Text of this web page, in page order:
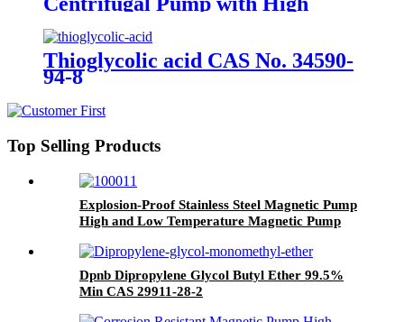
Performance and High
Temperature Resistance
Thioglycolic acid CAS No. 34590-
94-8
Top Selling Products
Explosion-Proof Stainless Steel Magnetic Pump
High and Low Temperature Magnetic Pump
Dpnb Dipropylene Glycol Butyl Ether 99.5%
Min CAS 29911-28-2